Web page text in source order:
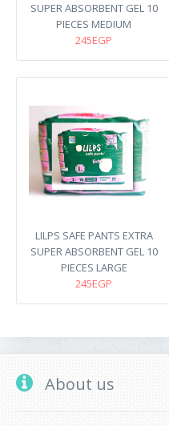
SUPER ABSORBENT GEL 10
PIECES MEDIUM
245EGP
LILPS SAFE PANTS EXTRA
SUPER ABSORBENT GEL 10
PIECES LARGE
245EGP
About us